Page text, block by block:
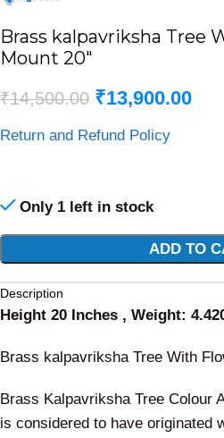
Brass kalpavriksha Tree
Mount 20″
₹14,500.00 ₹13,900.00
Return and Refund Policy
Only 1 left in stock
ADD TO
Description
Height 20 Inches , Weight:
Brass kalpavriksha Tree With
Brass Kalpavriksha Tree Colour
is considered to have originated